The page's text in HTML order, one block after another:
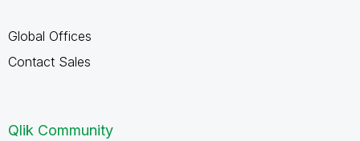
Global Offices
Contact Sales
Qlik Community